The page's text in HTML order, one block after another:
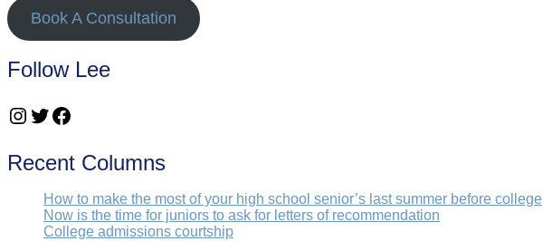
Book A Consultation
Follow Lee
Instagram
Twitter
Facebook
Recent Columns
How to make the most of your high school senior’s last summer before college
Now is the time for juniors to ask for letters of recommendation
College admissions courtship